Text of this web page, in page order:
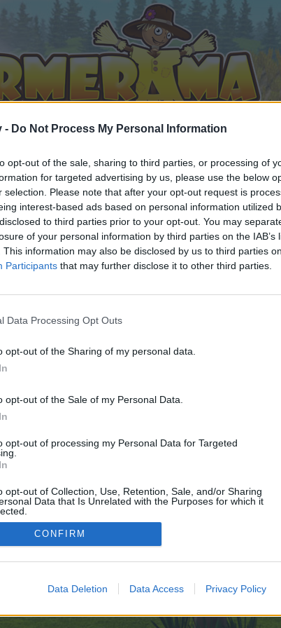
- Do Not Process My Personal Information
opt-out of the sale, sharing to third parties, or processing of
for targeted advertising by us, please use the below
selection. Please note that after your opt-out request is
interest-based ads based on personal information utilized
to third parties prior to your opt-out. You may
of your personal information by third parties on the IAB’s
This information may also be disclosed by us to third parties
Participants that may further disclose it to other third parties.
Data Processing Opt Outs
opt-out of the Sharing of my personal data.
opt-out of the Sale of my Personal Data.
opt-out of processing my Personal Data for Targeted
opt-out of Collection, Use, Retention, Sale, and/or Sharing
Data that Is Unrelated with the Purposes for which it
CONFIRM
Data Deletion Data Access Privacy Policy
teilnehmen oder eigene Themen starten
Dich neu. Wir freuen uns auf Deinen
no control over. Click the button below to continue to sports-cz.ru.
©2010-2015 XenForo Ltd. XenForoAdd-ons by Brivium ™ © 2012-2026